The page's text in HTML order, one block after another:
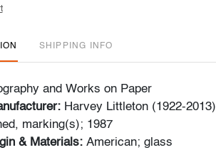
SHIPPING INFO
and Works on Paper
Harvey Littleton (1922-2013)
marking(s); 1987
& Materials: American; glass